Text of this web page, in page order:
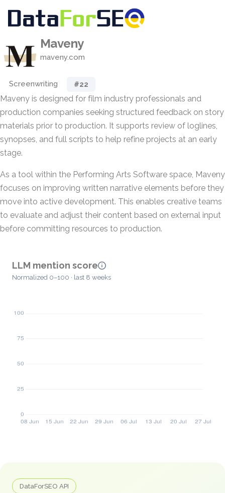
Maveny
maveny.com
Screenwriting #22
Maveny is designed for film industry professionals and
production companies seeking structured feedback on story
materials prior to production. It supports review of loglines,
synopses, and full scripts to help refine projects at an early
stage.
As a tool within the Performing Arts Software space, Maveny
focuses on improving written narrative elements before they
move into active development. This enables creative teams
to evaluate and adjust their content based on external input
before committing resources to production.
LLM mention score
Normalized 0–100 · last 8 weeks
DataForSEO API